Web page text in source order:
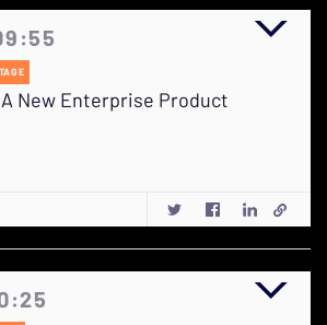
New Enterprise Product